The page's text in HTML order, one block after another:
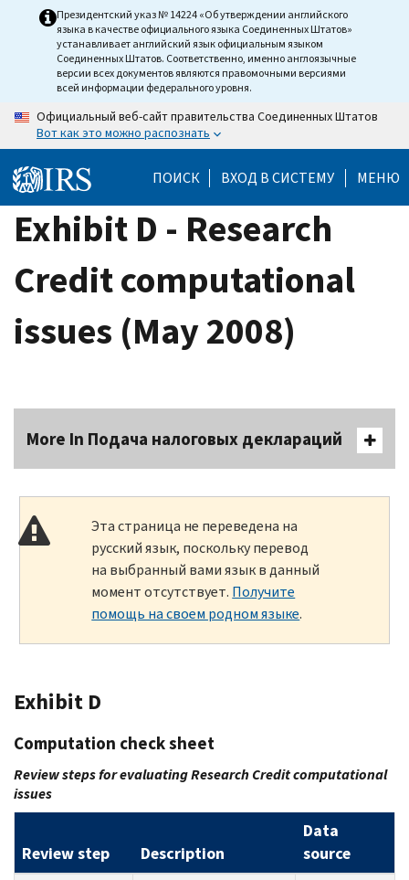
Президентский указ № 14224 «Об утверждении английского
языка в качестве официального языка Соединенных Штатов»
устанавливает английский язык официальным языком
Соединенных Штатов. Соответственно, именно англоязычные
версии всех документов являются правомочными версиями
всей информации федерального уровня.
Официальный веб-сайт правительства Соединенных Штатов
Вот как это можно распознать
ПОИСК ВХОД В СИСТЕМУ МЕНЮ
Exhibit D - Research
Credit computational
issues (May 2008)
More In Подача налоговых деклараций
Эта страница не переведена на
русский язык, поскольку перевод
на выбранный вами язык в данный
момент отсутствует. Получите
помощь на своем родном языке.
Exhibit D
Computation check sheet
Review steps for evaluating Research Credit computational
issues
Review step Description
Data
source